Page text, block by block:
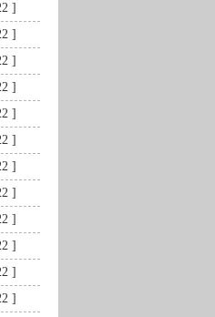
]
]
]
]
]
]
]
]
]
]
]
]